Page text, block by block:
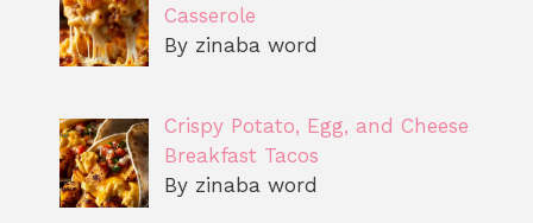
Casserole
By zinaba word
Crispy Potato, Egg, and Cheese
Breakfast Tacos
By zinaba word